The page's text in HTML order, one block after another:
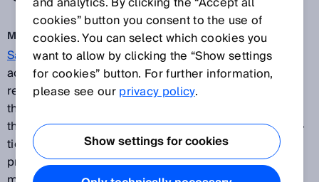
Mar 22, 2019
Safety light curtainsfor the prevention of machine
accidents are, in terms of principle of operation, a
readily available technology from many suppliers
these days. But users of this technology want more
than “just safety”. They are looking for intelligent addi-
tional functions that generate added value in terms of
process transparency, flexibility, ease of use and
cookies” button you consent to the use of
cookies. You can select which cookies you
want to allow by clicking the “Show settings
for cookies” button. For further information,
please see ourprivacy policy.
Show settings for cookies